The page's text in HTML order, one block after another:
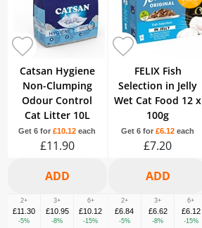
Catsan Hygiene
Non-Clumping
Odour Control
Cat Litter 10L
Get 6 for£10.12 each
£11.90
2+
£11.30
-5%
3+
£10.95
-8%
6+
£10.12
-15%
FELIX Fish
Selection in Jelly
Wet Cat Food 12 x
100g
Get 6 for £6.12 each
£7.20
2+
£6.84
-5%
3+
£6.62
-8%
6+
£6.12
-15%